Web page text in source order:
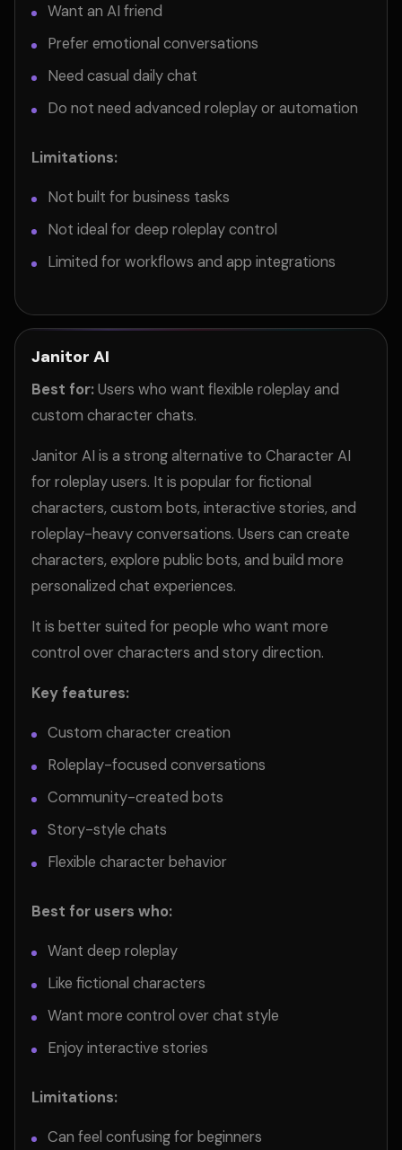
Want an AI friend
Prefer emotional conversations
Need casual daily chat
Do not need advanced roleplay or automation
Limitations:
Not built for business tasks
Not ideal for deep roleplay control
Limited for workflows and app integrations
Janitor AI
Best for:Users who want flexible roleplay and
custom character chats.
Janitor AI is a strong alternative to Character AI
for roleplay users. It is popular for fictional
characters, custom bots, interactive stories, and
roleplay-heavy conversations. Users can create
characters, explore public bots, and build more
personalized chat experiences.
It is better suited for people who want more
control over characters and story direction.
Key features:
Custom character creation
Roleplay-focused conversations
Community-created bots
Story-style chats
Flexible character behavior
Best for users who:
Want deep roleplay
Like fictional characters
Want more control over chat style
Enjoy interactive stories
Limitations:
Can feel confusing for beginners